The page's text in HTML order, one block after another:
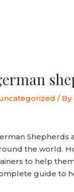
/ By
Shepherds
the world.
to help
guide to